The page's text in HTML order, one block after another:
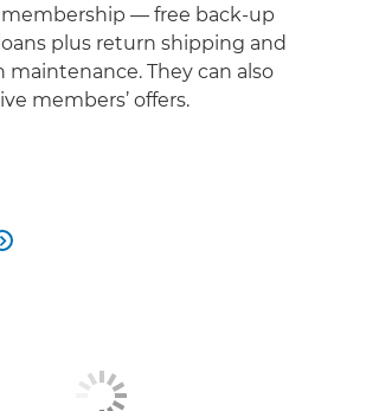
membership — free back-up
plus return shipping and
maintenance. They can also
members’ offers.
